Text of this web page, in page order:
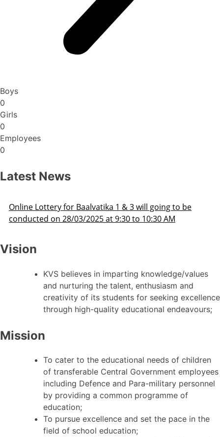
Boys
0
Girls
0
Employees
0
Latest News
Admission Schedule 2025-26
Vision
KVS believes in imparting knowledge/values
and nurturing the talent, enthusiasm and
creativity of its students for seeking excellence
through high-quality educational endeavours;
Mission
To cater to the educational needs of children
of transferable Central Government employees
including Defence and Para-military personnel
by providing a common programme of
education;
To pursue excellence and set the pace in the
field of school education;